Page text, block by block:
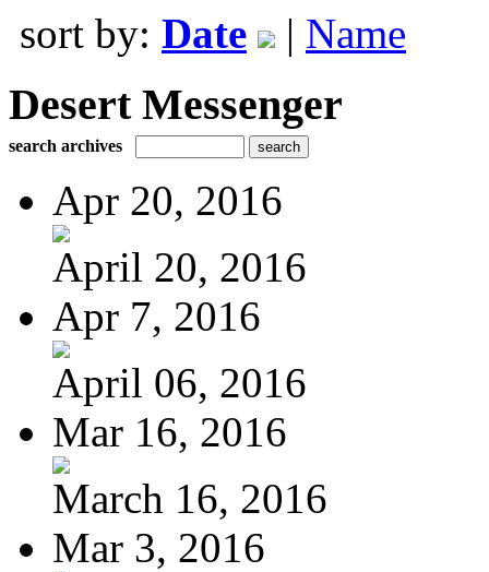
sort by: Date | Name
Desert Messenger
search archives
Apr 20, 2016
April 20, 2016
Apr 7, 2016
April 06, 2016
Mar 16, 2016
March 16, 2016
Mar 3, 2016